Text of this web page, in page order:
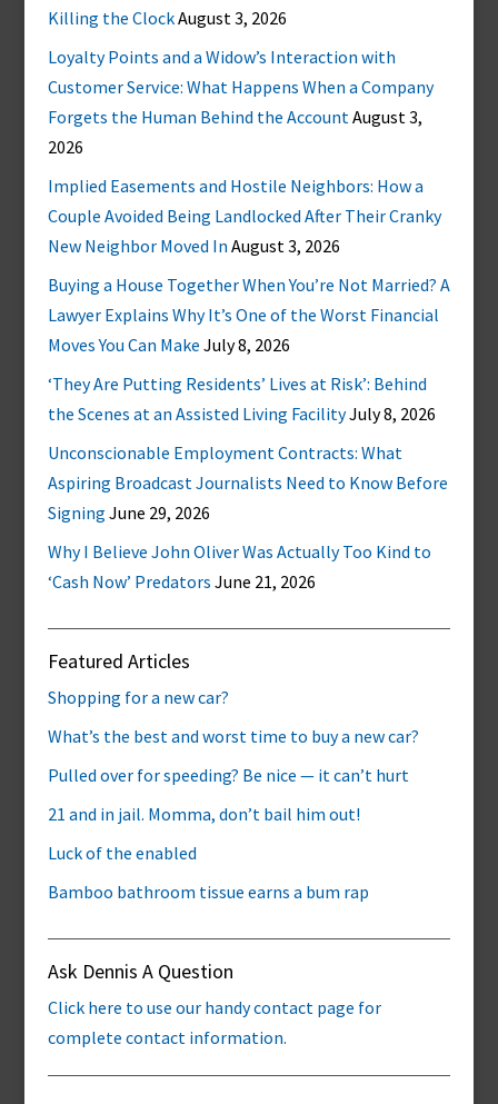
Killing the ClockAugust 3, 2026
Loyalty Points and a Widow’s Interaction with
Customer Service: What Happens When a Company
Forgets the Human Behind the AccountAugust 3,
2026
Implied Easements and Hostile Neighbors: How a
Couple Avoided Being Landlocked After Their Cranky
New Neighbor Moved In August 3, 2026
Buying a House Together When You’re Not Married? A
Lawyer Explains Why It’s One of the Worst Financial
Moves You Can Make July 8, 2026
‘They Are Putting Residents’ Lives at Risk’: Behind
the Scenes at an Assisted Living FacilityJuly 8, 2026
Unconscionable Employment Contracts: What
Aspiring Broadcast Journalists Need to Know Before
Signing June 29, 2026
Why I Believe John Oliver Was Actually Too Kind to
‘Cash Now’ Predators June 21, 2026
Featured Articles
Shopping for a new car?
What’s the best and worst time to buy a new car?
Pulled over for speeding? Be nice — it can’t hurt
21 and in jail. Momma, don’t bail him out!
Luck of the enabled
Bamboo bathroom tissue earns a bum rap
Ask Dennis A Question
Click here to use our handy contact page for
complete contact information.